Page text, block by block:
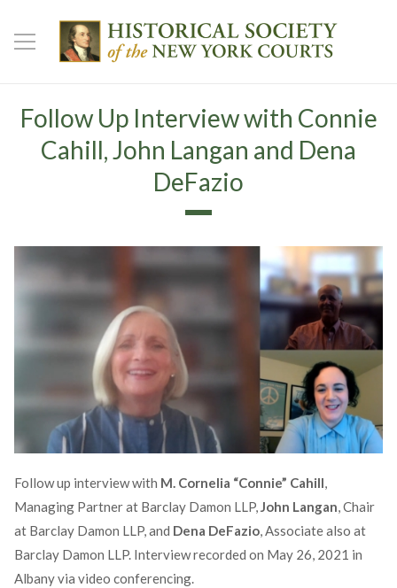
Follow Up Interview with Connie
Cahill, John Langan and Dena
DeFazio
Follow up interview with M. Cornelia “Connie” Cahill,
Managing Partner at Barclay Damon LLP,John Langan, Chair
at Barclay Damon LLP, and Dena DeFazio, Associate also at
Barclay Damon LLP. Interview recorded on May 26, 2021 in
Albany via video conferencing.